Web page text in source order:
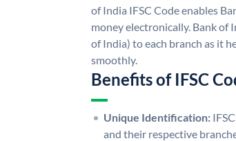
of India IFSC Code enables
money electronically. Bank of
of India) to each branch as it
smoothly.
Benefits of IFSC
Unique Identification:
and their respective